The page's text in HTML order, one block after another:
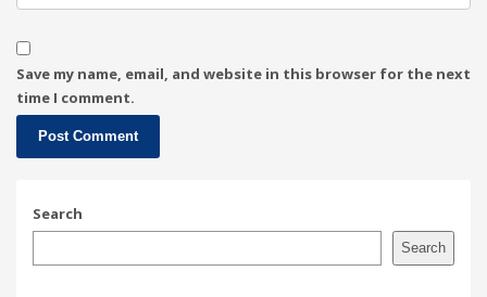
Save my name, email, and website in this browser for the next
time I comment.
Search
Search